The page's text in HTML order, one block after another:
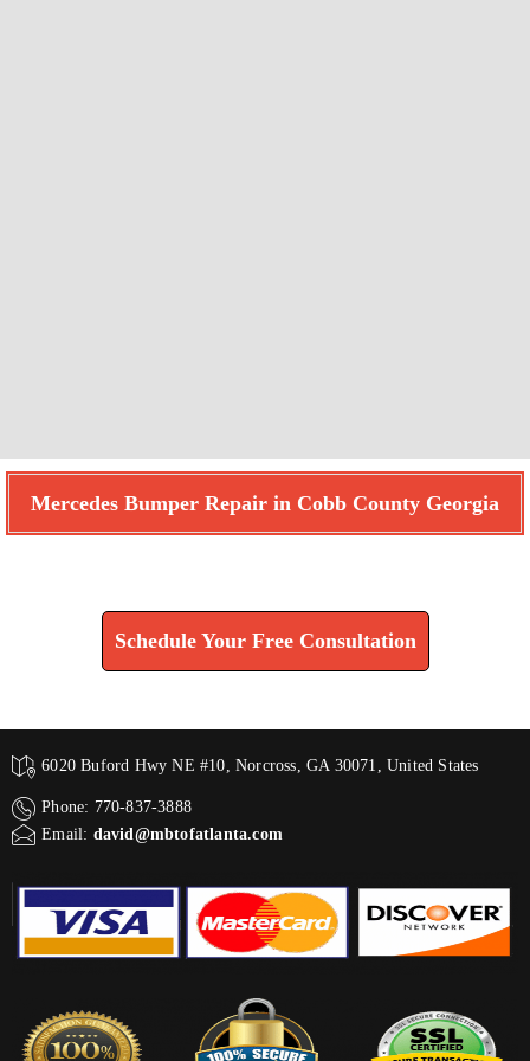
Mercedes Bumper Repair in Cobb County Georgia
Schedule Your Free Consultation
6020 Buford Hwy NE #10, Norcross, GA 30071, United States
Phone: 770-837-3888
Email: david@mbtofatlanta.com